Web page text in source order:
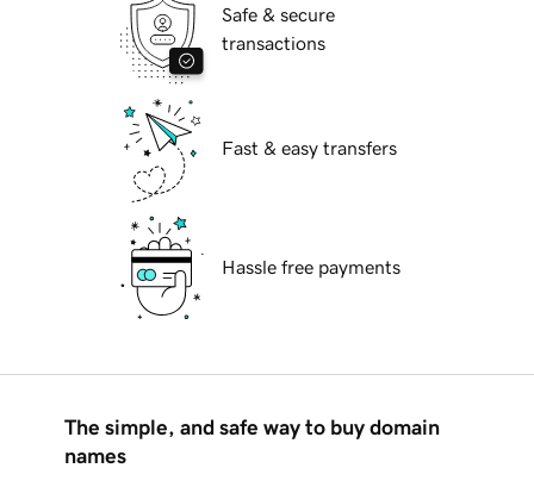
Safe & secure
transactions
Fast & easy transfers
Hassle free payments
The simple, and safe way to buy domain
names